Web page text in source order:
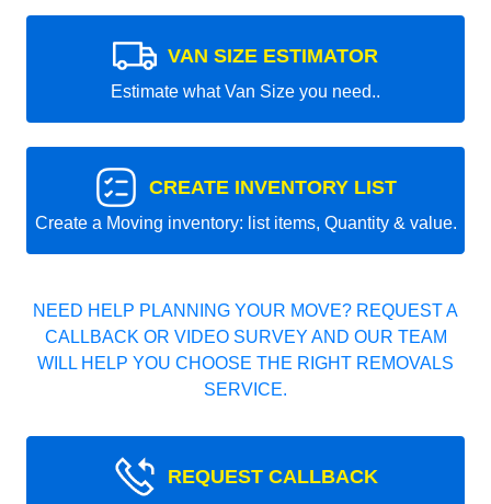
VAN SIZE ESTIMATOR
Estimate what Van Size you need..
CREATE INVENTORY LIST
Create a Moving inventory: list items, Quantity & value.
NEED HELP PLANNING YOUR MOVE? REQUEST A
CALLBACK OR VIDEO SURVEY AND OUR TEAM
WILL HELP YOU CHOOSE THE RIGHT REMOVALS
SERVICE.
REQUEST CALLBACK